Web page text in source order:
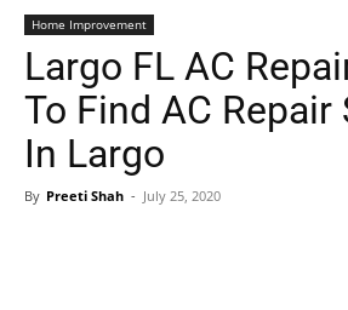
Home Improvement
Largo FL AC
To Find AC Repair
In Largo
By Preeti Shah - July 25, 2020